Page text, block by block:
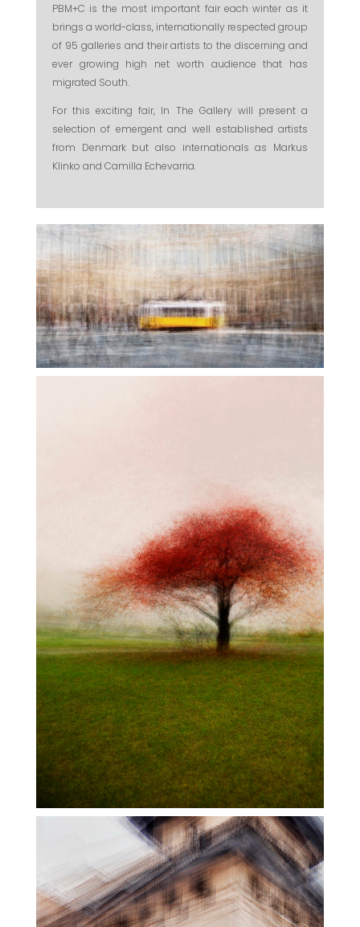
PBM+C is the most important fair each winter as it
brings a world-class, internationally respected group
of 95 galleries and their artists to the discerning and
ever growing high net worth audience that has
migrated South.
For this exciting fair, In The Gallery will present a
selection of emergent and well established artists
from Denmark but also internationals as Markus
Klinko and Camilla Echevarria.